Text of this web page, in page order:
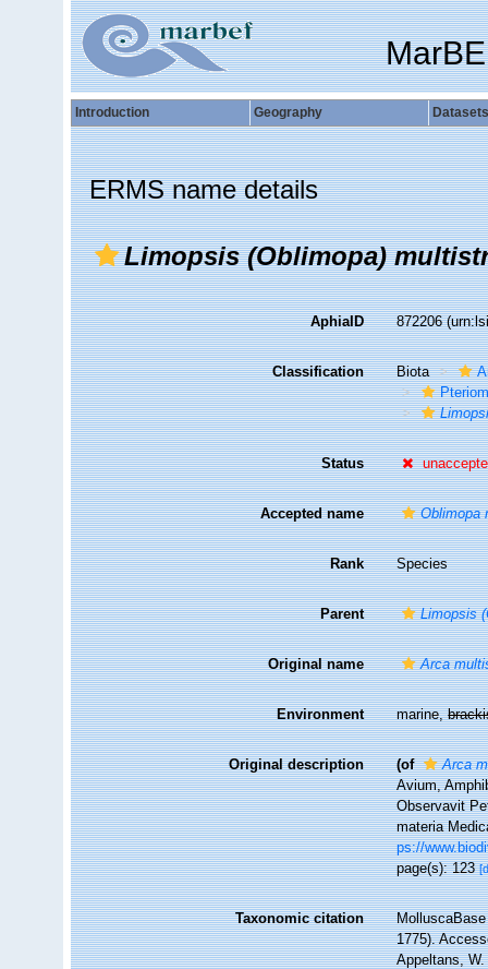
Introduction Geography Datasets
ERMS name details
Limopsis (Oblimopa)
AphiaID 872206
Classification Biota
Status
Accepted name Oblimopa
Rank Species
Parent Limopsis
Original name Arca
Environment marine,
Original description (of
Arca
Avium,
Observavit
materia
ps://
page(s): 123
Taxonomic citation
1775).
Appeltans,